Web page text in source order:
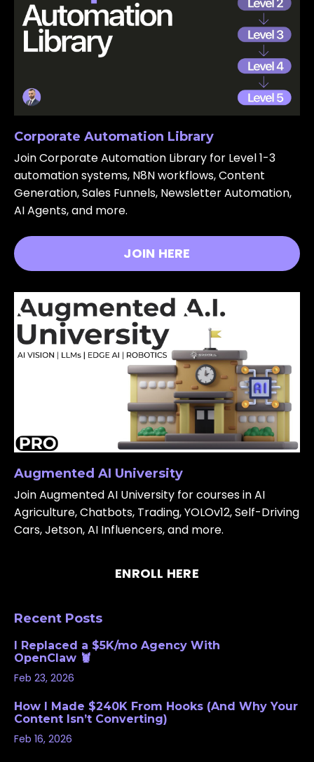
Corporate Automation Library
Join Corporate Automation Library for Level 1-3
automation systems, N8N workflows, Content
Generation, Sales Funnels, Newsletter Automation,
AI Agents, and more.
JOIN HERE
Augmented AI University
Join Augmented AI University for courses in AI
Agriculture, Chatbots, Trading, YOLOv12, Self-Driving
Cars, Jetson, AI Influencers, and more.
ENROLL HERE
Recent Posts
I Replaced a $5K/mo Agency With
OpenClaw 🦞
Feb 23, 2026
How I Made $240K From Hooks (And Why Your
Content Isn’t Converting)
Feb 16, 2026